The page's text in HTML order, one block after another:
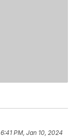
6:41 PM, Jan 10, 2024